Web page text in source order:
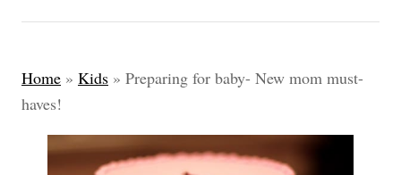
Home » Kids » Preparing for baby- New mom must-
haves!